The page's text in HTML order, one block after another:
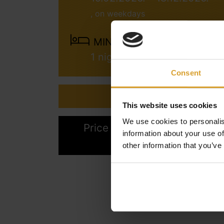
Consent
This website uses cookies
We use cookies to
information about your use
other information that
, on weekdays
MINIMUM STAY:
1 night
Price calculation & Online
booking